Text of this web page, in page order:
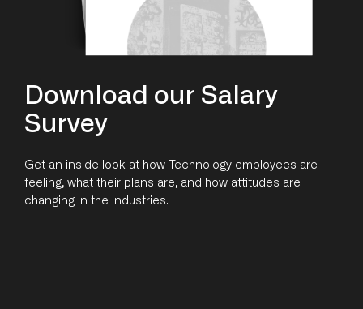
Download our Salary
Survey
Get an inside look at how Technology employees are
feeling, what their plans are, and how attitudes are
changing in the industries.